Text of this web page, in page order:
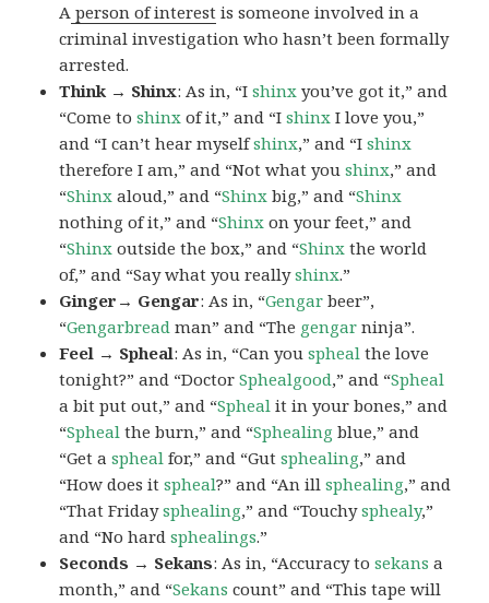
A person of interest is someone involved in a
criminal investigation who hasn’t been formally
arrested.
Think → Shinx: As in, “Ishinx you’ve got it,” and
“Come toshinx of it,” and “Ishinx I love you,”
and “I can’t hear myselfshinx,” and “Ishinx
therefore I am,” and “Not what youshinx,” and
“Shinx aloud,” and “Shinx big,” and “Shinx
nothing of it,” and “Shinx on your feet,” and
“Shinx outside the box,” and “Shinx the world
of,” and “Say what you reallyshinx.”
Ginger→ Gengar: As in, “Gengar beer”,
“Gengarbread man” and “The gengar ninja”.
Feel → Spheal: As in, “Can youspheal the love
tonight?” and “DoctorSphealgood,” and “Spheal
a bit put out,” and “Spheal it in your bones,” and
“Spheal the burn,” and “Sphealing blue,” and
“Get aspheal for,” and “Gutsphealing,” and
“How does itspheal?” and “An illsphealing,” and
“That Fridaysphealing,” and “Touchysphealy,”
and “No hardsphealings.”
Seconds → Sekans: As in, “Accuracy tosekans a
month,” and “Sekans count” and “This tape will